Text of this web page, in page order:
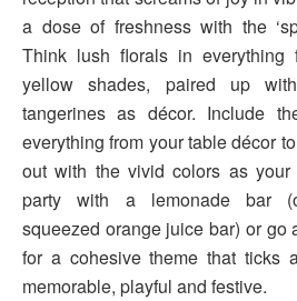
a dose of freshness with the
Think lush florals in everything
yellow shades, paired up
tangerines as décor. Include
everything from your table décor
out with the vivid colors as your
party with a lemonade bar
squeezed orange juice bar) or go
for a cohesive theme that ticks
memorable, playful and festive.